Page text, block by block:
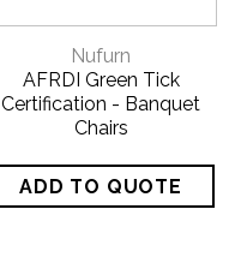
Nufurn
AFRDI Green Tick
Certification - Banquet
Chairs